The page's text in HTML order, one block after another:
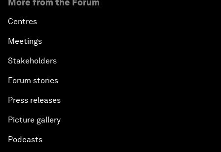
More from the Forum
Centres
Meetings
Stakeholders
Forum stories
Press releases
Picture gallery
Podcasts